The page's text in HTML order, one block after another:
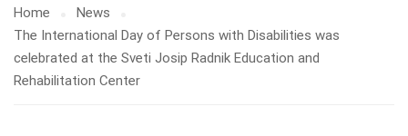
Home
News
The International Day of Persons with Disabilities was
celebrated at the Sveti Josip Radnik Education and
Rehabilitation Center